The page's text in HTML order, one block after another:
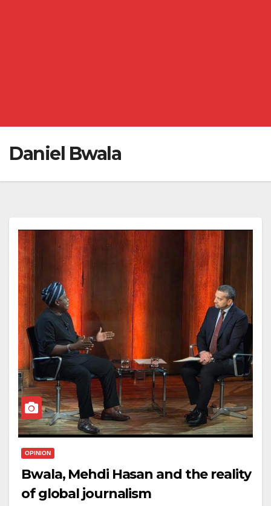
Daniel Bwala
OPINION
Bwala, Mehdi Hasan and the reality
of global journalism